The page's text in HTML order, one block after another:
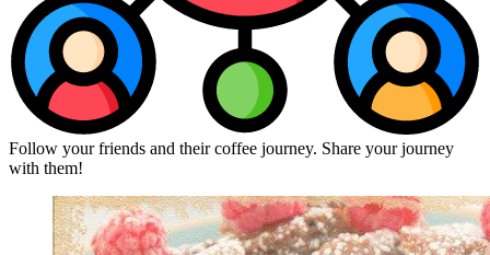
Follow your friends and their coffee journey. Share your journey
with them!